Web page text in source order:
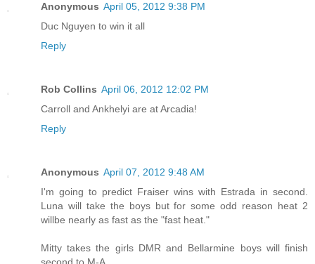
Anonymous April 05, 2012 9:38 PM
Duc Nguyen to win it all
Reply
Rob Collins April 06, 2012 12:02 PM
Carroll and Ankhelyi are at Arcadia!
Reply
Anonymous April 07, 2012 9:48 AM
I'm going to predict Fraiser wins with Estrada in second.
Luna will take the boys but for some odd reason heat 2
willbe nearly as fast as the "fast heat."
Mitty takes the girls DMR and Bellarmine boys will finish